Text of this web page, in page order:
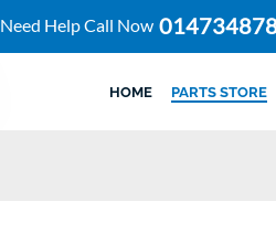
Need Help Call Now
HOME PARTS STORE